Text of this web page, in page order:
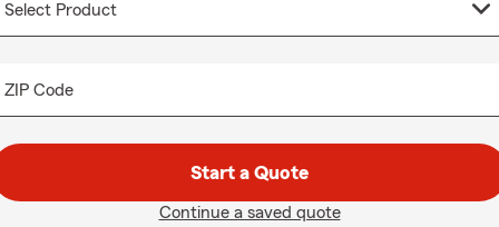
ZIP Code
Start a Quote
Continue a saved quote